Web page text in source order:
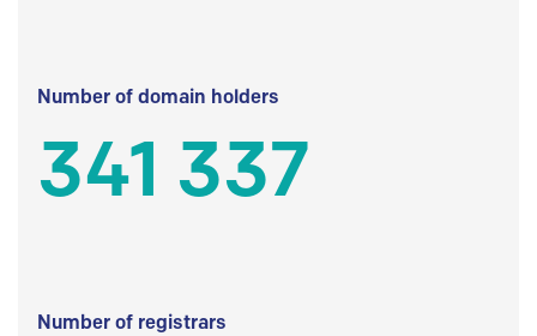
Number of domain holders
341 337
Number of registrars